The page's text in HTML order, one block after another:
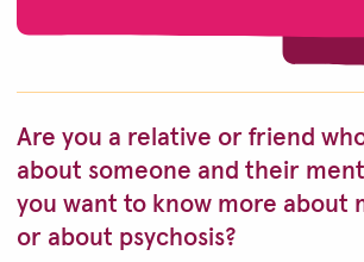
Are you a relative or friend
about someone and their
you want to know more about
or about psychosis?